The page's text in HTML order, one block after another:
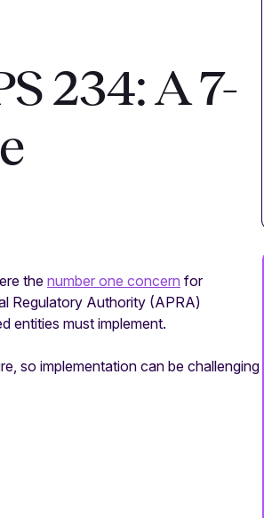
234: A 7-
the number one concern for
Regulatory Authority (APRA)
entities must implement.
so implementation can be challenging